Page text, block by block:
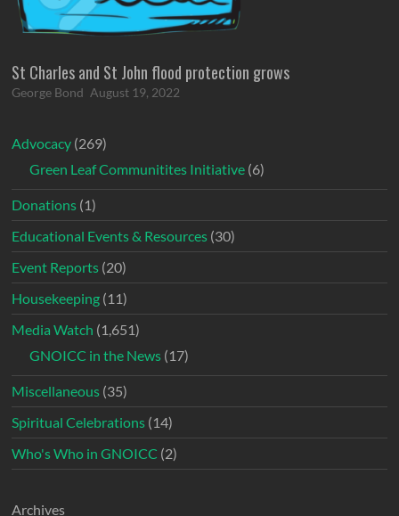
St Charles and St John flood protection grows
George Bond August 19, 2022
Advocacy (269)
Green Leaf Communitites Initiative (6)
Donations (1)
Educational Events & Resources (30)
Event Reports (20)
Housekeeping (11)
Media Watch (1,651)
GNOICC in the News (17)
Miscellaneous (35)
Spiritual Celebrations (14)
Who's Who in GNOICC (2)
Archives